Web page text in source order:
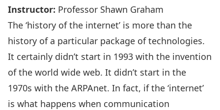
Instructor: Professor Shawn Graham
The ‘history of the internet’ is more than the
history of a particular package of technologies.
It certainly didn’t start in 1993 with the invention
of the world wide web. It didn’t start in the
1970s with the ARPAnet. In fact, if the ‘internet’
is what happens when communication